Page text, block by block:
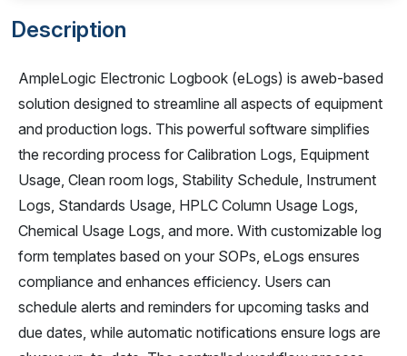
Description
AmpleLogic Electronic Logbook (eLogs) is aweb-based
solution designed to streamline all aspects of equipment
and production logs. This powerful software simplifies
the recording process for Calibration Logs, Equipment
Usage, Clean room logs, Stability Schedule, Instrument
Logs, Standards Usage, HPLC Column Usage Logs,
Chemical Usage Logs, and more. With customizable log
form templates based on your SOPs, eLogs ensures
compliance and enhances efficiency. Users can
schedule alerts and reminders for upcoming tasks and
due dates, while automatic notifications ensure logs are